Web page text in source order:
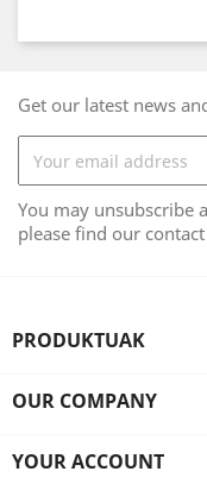
Get our latest news
You may unsubscribe
please find our
PRODUKTUAK
OUR COMPANY
YOUR ACCOUNT